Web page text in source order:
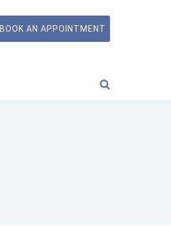
BOOK AN APPOINTMENT